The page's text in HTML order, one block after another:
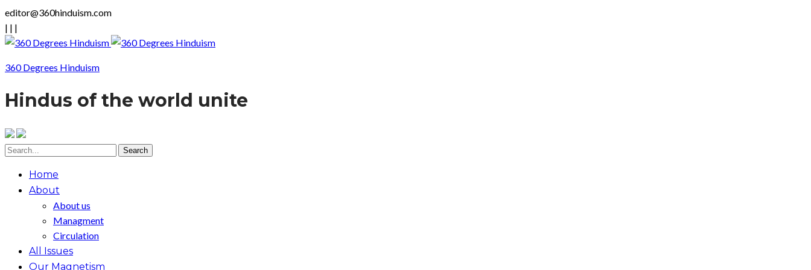
editor@360hinduism.com
| | |
360 Degrees Hinduism
Hindus of the world unite
Home
About
About us
Managment
Circulation
All Issues
Our Magnetism